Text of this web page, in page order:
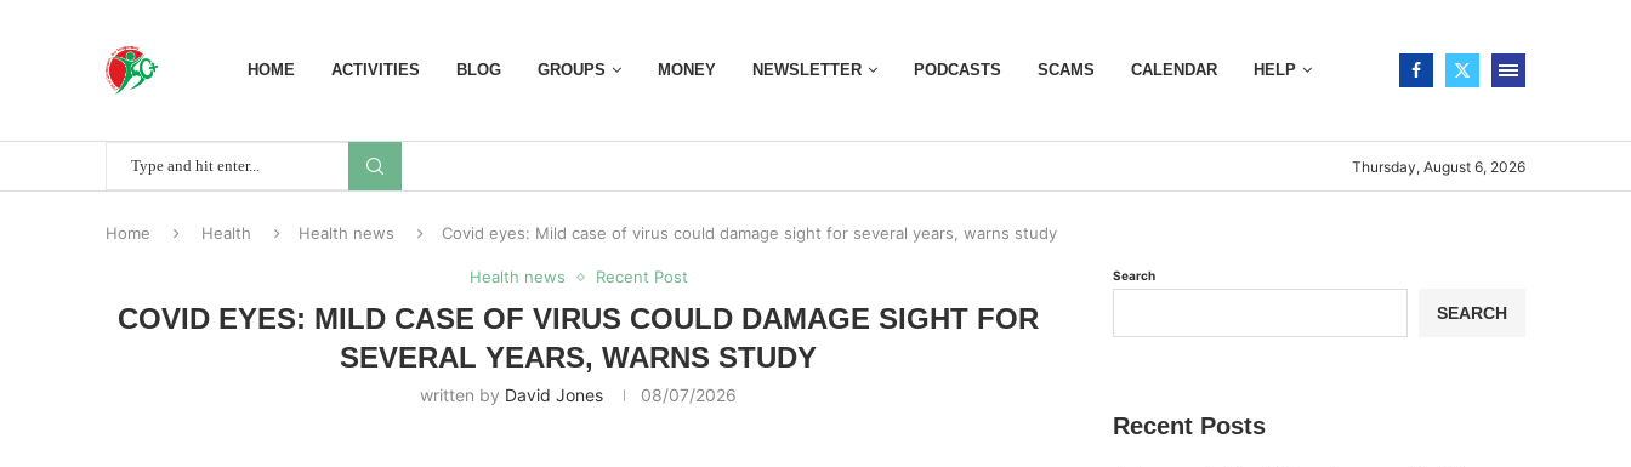
HOME ACTIVITIES BLOG GROUPS MONEY NEWSLETTER PODCASTS SCAMS CALENDAR HELP
Thursday, August 6, 2026
Home Health Health news Covid eyes: Mild case of virus could damage sight for several years, warns study
Health news Recent Post
COVID EYES: MILD CASE OF VIRUS COULD DAMAGE SIGHT FOR
SEVERAL YEARS, WARNS STUDY
written by David Jones 08/07/2026
Search
SEARCH
Recent Posts